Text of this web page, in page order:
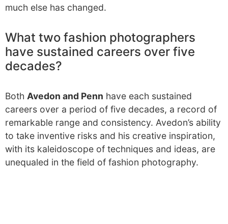
much else has changed.
What two fashion photographers
have sustained careers over five
decades?
Both Avedon and Penn have each sustained
careers over a period of five decades, a record of
remarkable range and consistency. Avedon’s ability
to take inventive risks and his creative inspiration,
with its kaleidoscope of techniques and ideas, are
unequaled in the field of fashion photography.